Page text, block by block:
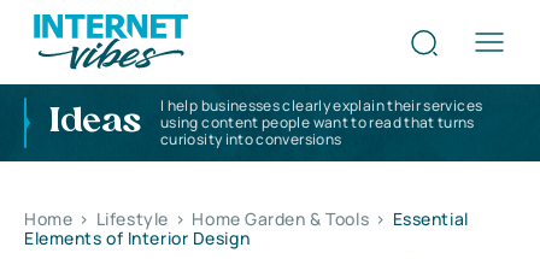
Ideas
I help businesses clearly explain their services
using content people want to read that turns
curiosity into conversions
Home > Lifestyle > Home Garden & Tools > Essential
Elements of Interior Design